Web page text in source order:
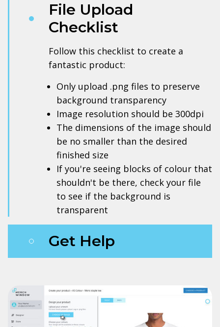
File Upload
Checklist
Follow this checklist to create a
fantastic product:
Only upload .png files to preserve
background transparency
Image resolution should be 300dpi
The dimensions of the image should
be no smaller than the desired
finished size
If you're seeing blocks of colour that
shouldn't be there, check your file
to see if the background is
transparent
Get Help